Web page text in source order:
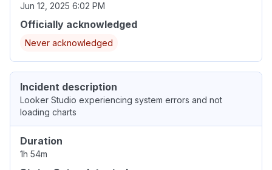
Jun 12, 2025 6:02 PM
Officially acknowledged
Never acknowledged
Incident description
Looker Studio experiencing system errors and not
loading charts
Duration
1h 54m